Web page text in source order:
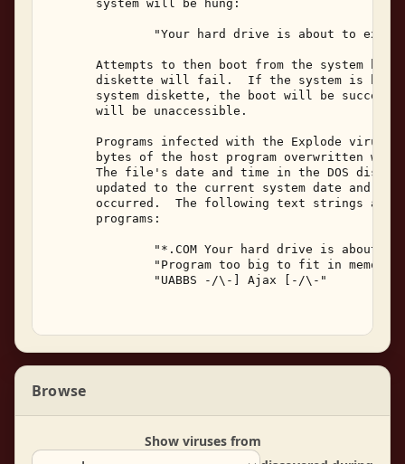
       system will be hung:
"Your hard drive is about to
Attempts to then boot from the system
diskette will fail.  If the system is
system diskette, the boot will be
       will be unaccessible.
Programs infected with the Explode virus
bytes of the host program overwritten
The file's date and time in the DOS disk
updated to the current system date and
occurred.  The following text strings are
       programs:
"*.COM Your hard drive is about
"Program too big to fit in
               "UABBS -/\-] Ajax [-/\-"
Browse
Show viruses from